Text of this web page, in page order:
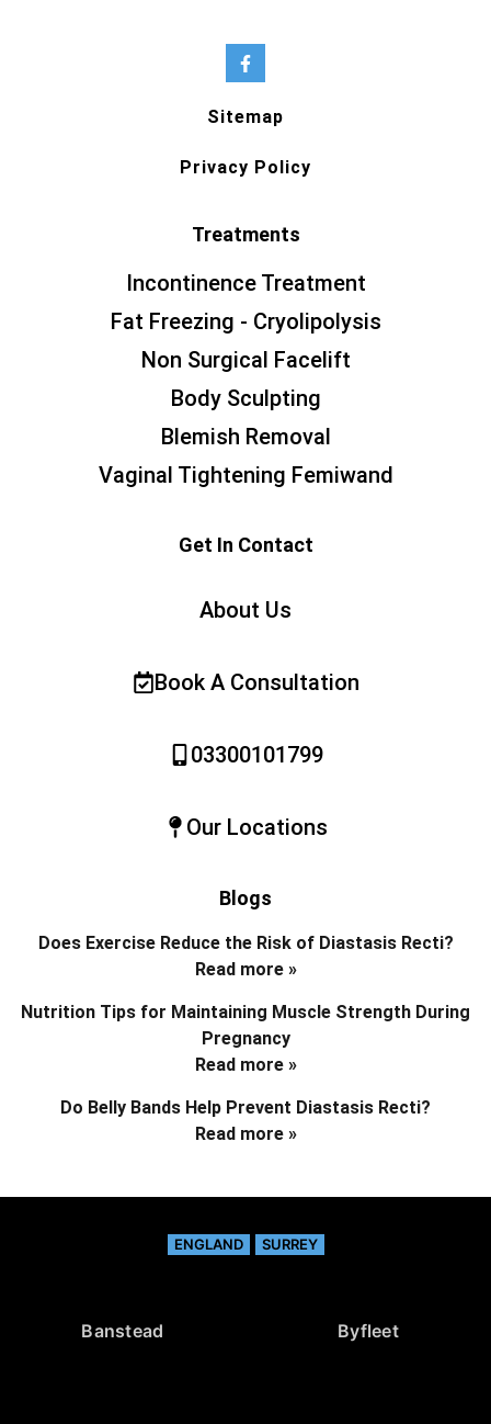
Sitemap
Privacy Policy
Treatments
Incontinence Treatment
Fat Freezing - Cryolipolysis
Non Surgical Facelift
Body Sculpting
Blemish Removal
Vaginal Tightening Femiwand
Get In Contact
About Us
Book A Consultation
03300101799
Our Locations
Blogs
Does Exercise Reduce the Risk of Diastasis Recti?
Read more »
Nutrition Tips for Maintaining Muscle Strength During
Pregnancy
Read more »
Do Belly Bands Help Prevent Diastasis Recti?
Read more »
ENGLAND SURREY
Banstead Byfleet